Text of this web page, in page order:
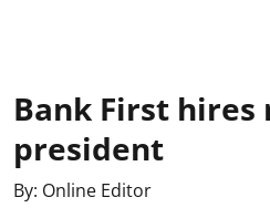
Bank First hires
president
By: Online Editor